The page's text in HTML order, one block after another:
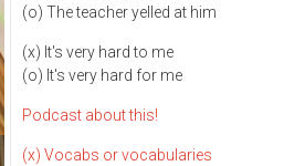
(o) The teacher yelled at him
(x) It's very hard to me
(o) It's very hard for me
Podcast about this!
(x) Vocabs or vocabularies